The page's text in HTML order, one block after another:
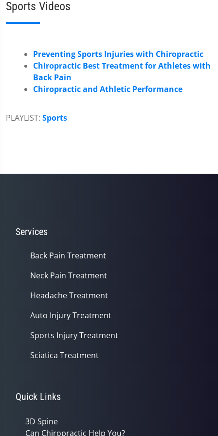
Sports Videos
Preventing Sports Injuries with Chiropractic
Chiropractic Best Treatment for Athletes with
Back Pain
Chiropractic and Athletic Performance
PLAYLIST: Sports
Services
Back Pain Treatment
Neck Pain Treatment
Headache Treatment
Auto Injury Treatment
Sports Injury Treatment
Sciatica Treatment
Quick Links
3D Spine
Can Chiropractic Help You?